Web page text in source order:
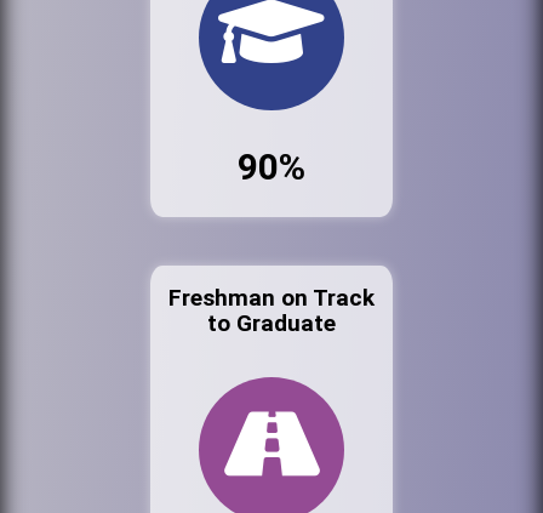
90%
Freshman on Track
to Graduate